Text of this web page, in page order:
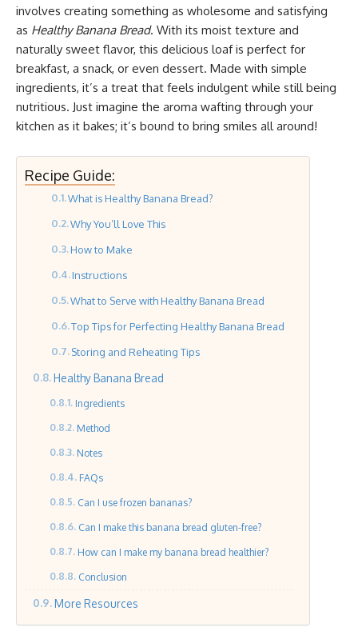
involves creating something as wholesome and satisfying
as Healthy Banana Bread. With its moist texture and
naturally sweet flavor, this delicious loaf is perfect for
breakfast, a snack, or even dessert. Made with simple
ingredients, it’s a treat that feels indulgent while still being
nutritious. Just imagine the aroma wafting through your
kitchen as it bakes; it’s bound to bring smiles all around!
Recipe Guide:
What is Healthy Banana Bread?
Why You’ll Love This
How to Make
Instructions
What to Serve with Healthy Banana Bread
Top Tips for Perfecting Healthy Banana Bread
Storing and Reheating Tips
Healthy Banana Bread
Ingredients
Method
Notes
FAQs
Can I use frozen bananas?
Can I make this banana bread gluten-free?
How can I make my banana bread healthier?
Conclusion
More Resources